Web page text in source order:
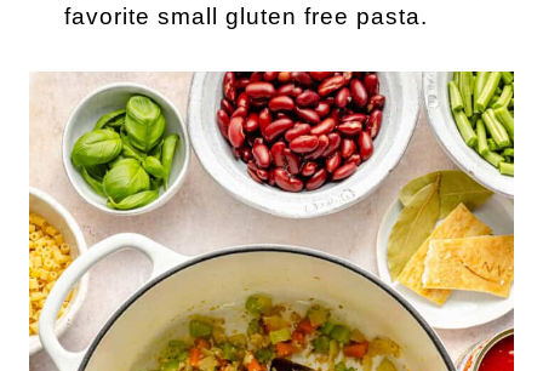
favorite small gluten free pasta.